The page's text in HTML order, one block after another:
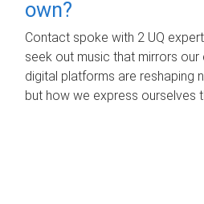
own?
Contact spoke with 2 UQ
seek out music that mirrors
digital platforms are reshaping
but how we express ourselves